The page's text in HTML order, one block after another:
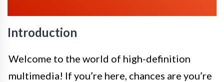
Introduction
Welcome to the world of high-definition
multimedia! If you’re here, chances are you’re